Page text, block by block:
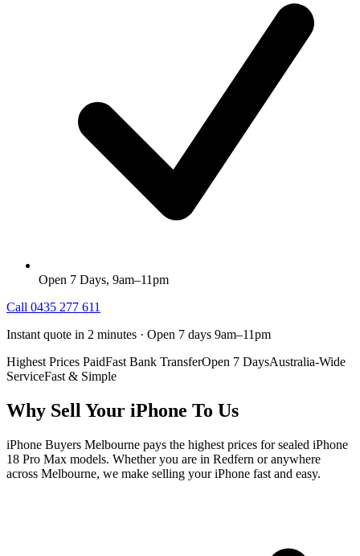
Open 7 Days, 9am–11pm
Call 0435 277 611
Instant quote in 2 minutes · Open 7 days 9am–11pm
Highest Prices PaidFast Bank TransferOpen 7 DaysAustralia-Wide
ServiceFast & Simple
Why Sell Your iPhone To Us
iPhone Buyers Melbourne pays the highest prices for sealed iPhone
18 Pro Max models. Whether you are in Redfern or anywhere
across Melbourne, we make selling your iPhone fast and easy.